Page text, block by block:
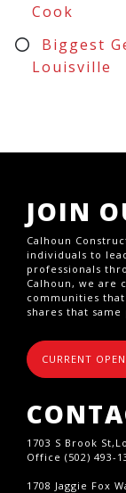
Cook
Biggest
Louisville
JOIN
Calhoun
individuals to
professionals
Calhoun, we are
communities
shares that same
CURRENT
1703 S Brook
Office (502) 493-
1708 Jaggie Fox